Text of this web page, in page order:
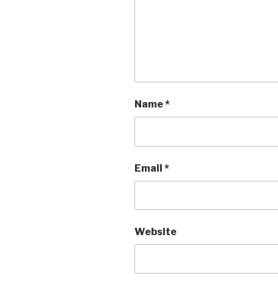
Name*
Email *
Website